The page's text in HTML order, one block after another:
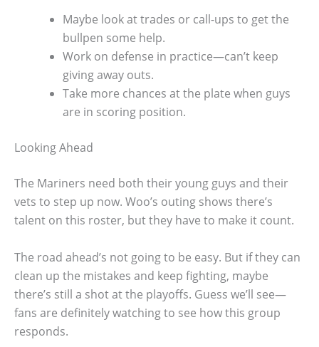
Maybe look at trades or call-ups to get the
bullpen some help.
Work on defense in practice—can’t keep
giving away outs.
Take more chances at the plate when guys
are in scoring position.
Looking Ahead
The Mariners need both their young guys and their
vets to step up now. Woo’s outing shows there’s
talent on this roster, but they have to make it count.
The road ahead’s not going to be easy. But if they can
clean up the mistakes and keep fighting, maybe
there’s still a shot at the playoffs. Guess we’ll see—
fans are definitely watching to see how this group
responds.